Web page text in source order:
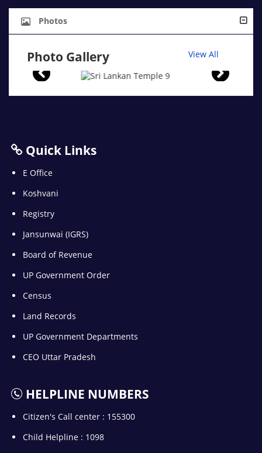
Photos
Photo Gallery View All
Quick Links
E Office
Koshvani
Registry
Jansunwai (IGRS)
Board of Revenue
UP Government Order
Census
Land Records
UP Government Departments
CEO Uttar Pradesh
HELPLINE NUMBERS
Citizen's Call center : 155300
Child Helpline : 1098